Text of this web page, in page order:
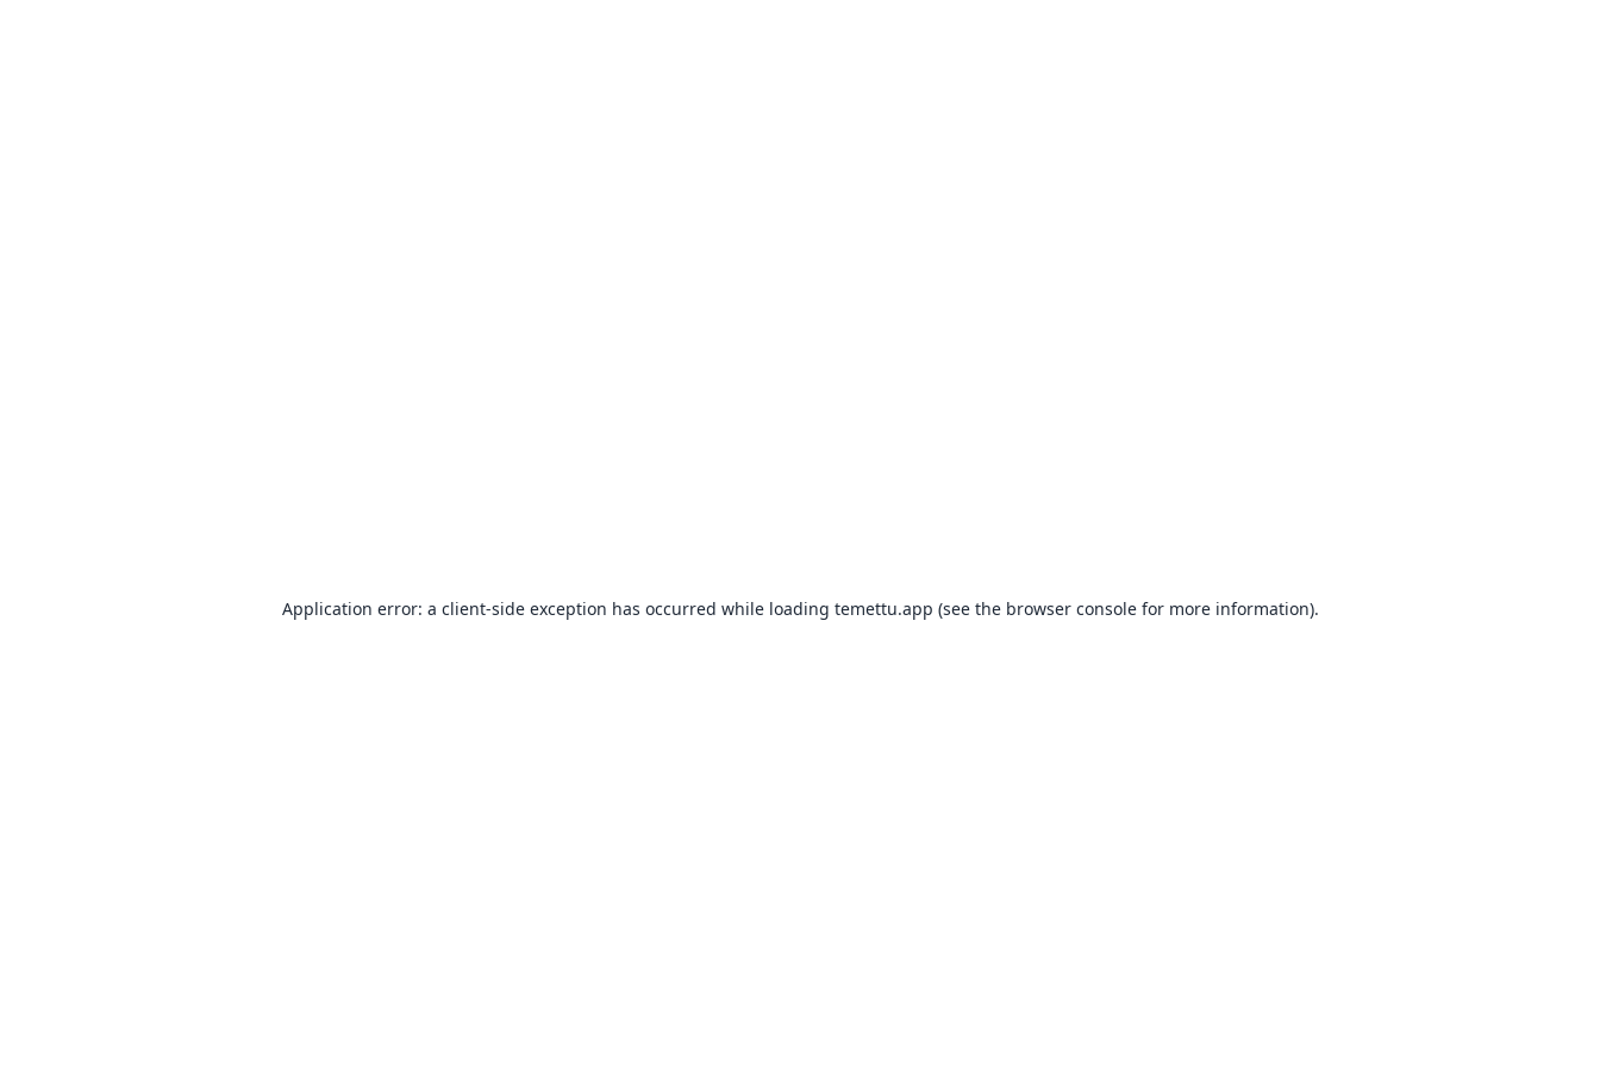
Application error: a client-side exception has occurred while loading temettu.app (see the browser consolefor more information).